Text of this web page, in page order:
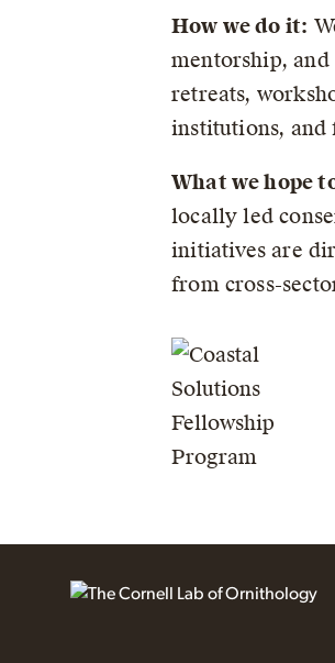
How we do it:
mentorship,
retreats,
institutions, and
What we hope
locally led
initiatives are
from cross-